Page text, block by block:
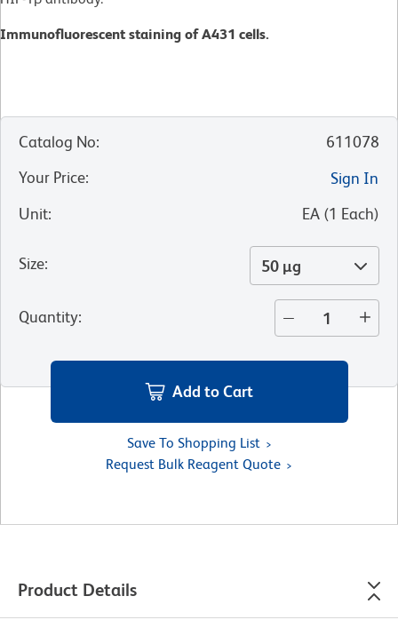
Immunofluorescent staining of A431 cells.
Catalog No:
611078
Your Price:
Sign In
Unit: EA (1 Each)
Size: 50 µg
Quantity:
Add to Cart
Save To Shopping List
Request Bulk Reagent Quote
Product Details